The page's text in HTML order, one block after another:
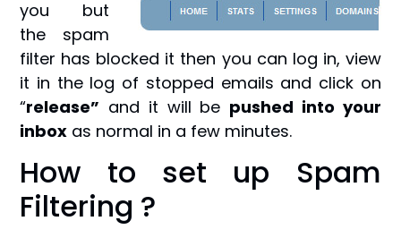
you but
the spam
filter has blocked it then you can log in, view
it in the log of stopped emails and click on
“release” and it will be pushed into your
inbox as normal in a few minutes.
How to set up Spam
Filtering ?